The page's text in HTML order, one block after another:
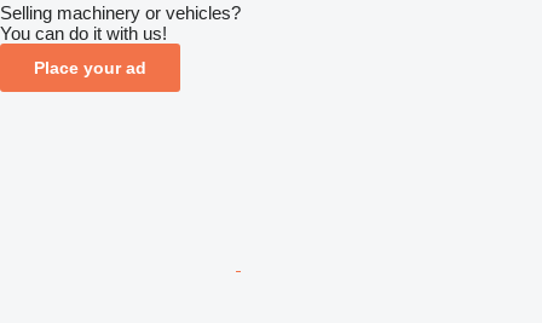
Selling machinery or vehicles?
You can do it with us!
Place your ad